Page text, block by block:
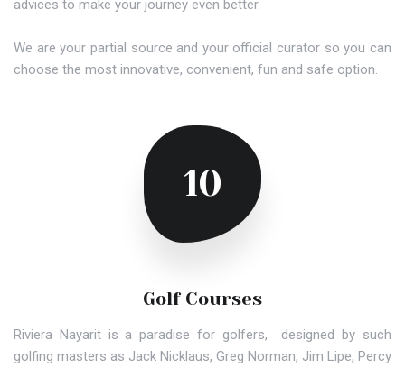
advices to make your journey even better.
We are your partial source and your official curator so you can
choose the most innovative, convenient, fun and safe option.
10
Golf Courses
Riviera Nayarit is a paradise for golfers, designed by such
golfing masters as Jack Nicklaus, Greg Norman, Jim Lipe, Percy